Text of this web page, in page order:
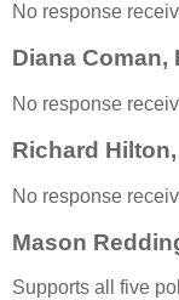
No response
Diana Coman,
No response
Richard
No response
Mason
Supports all five